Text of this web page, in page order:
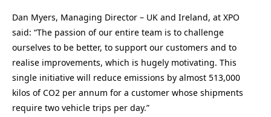
Dan Myers, Managing Director – UK and Ireland, at XPO
said: “The passion of our entire team is to challenge
ourselves to be better, to support our customers and to
realise improvements, which is hugely motivating. This
single initiative will reduce emissions by almost 513,000
kilos of CO2 per annum for a customer whose shipments
require two vehicle trips per day.”